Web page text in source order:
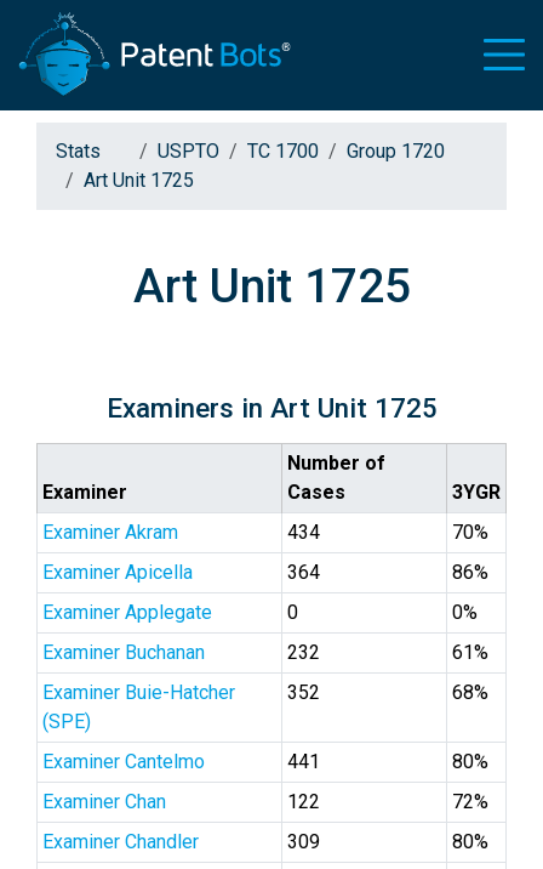
Stats USPTO TC 1700
Group 1720
Art Unit 1725
Art Unit 1725
Examiners in Art Unit 1725
Examiner
Number of
Cases
3YGR
Examiner Akram
434
70%
Examiner Apicella
364
86%
Examiner Applegate
0
0%
Examiner Buchanan
232
61%
Examiner Buie-Hatcher
(SPE)
352 68%
Examiner Cantelmo 441
80%
Examiner Chan
122
72%
Examiner Chandler
309
80%